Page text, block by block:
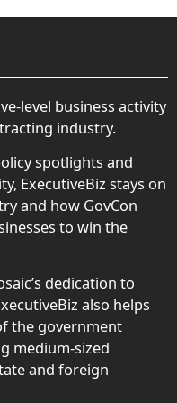
level business activity
industry.
spotlights and
ExecutiveBiz stays on
and how GovCon
to win the
dedication to
also helps
the government
medium-sized
and foreign